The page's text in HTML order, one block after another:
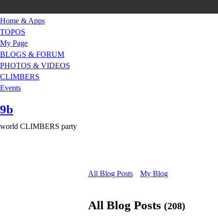
Home & Apps
TOPOS
My Page
BLOGS & FORUM
PHOTOS & VIDEOS
CLIMBERS
Events
9b
world CLIMBERS party
All Blog Posts My Blog
All Blog Posts (208)